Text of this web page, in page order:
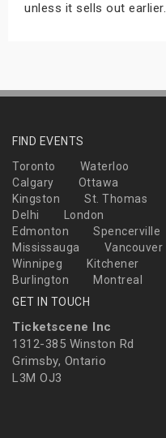
unless it sells out earlier.
FIND EVENTS
Toronto
Waterloo
Calgary
Ottawa
Kingston
St. Thomas
Delhi
London
Edmonton
Spencerville
Mississauga
Vancouver
Winnipeg
Kitchener
Burlington
Montreal
GET IN TOUCH
Ticketscene Inc
1312-385 Winston Rd
Grimsby, Ontario
L3M OJ3